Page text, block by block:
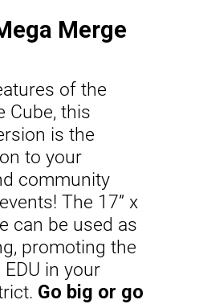
Merge
of the
Cube, this
is the
to your
community
The 17” x
can be used as
promoting the
in your
Go big or go